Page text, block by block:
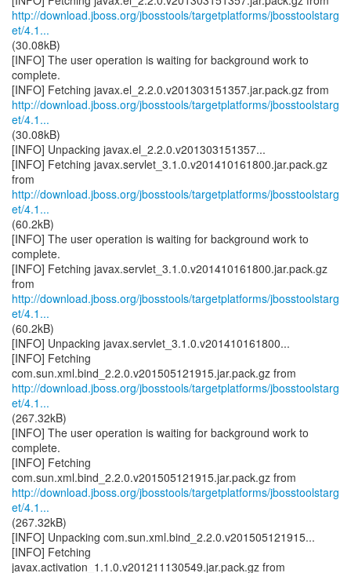
http://download.jboss.org/jbosstools/targetplatforms/jbosstoolstarg
et/4.1...
(30.08kB)
[INFO] The user operation is waiting for background work to
complete.
http://download.jboss.org/jbosstools/targetplatforms/jbosstoolstarg
et/4.1...
(30.08kB)
[INFO] Unpacking javax.el_2.2.0.v201303151357...
[INFO] Fetching javax.servlet_3.1.0.v201410161800.jar.pack.gz
http://download.jboss.org/jbosstools/targetplatforms/jbosstoolstarg
et/4.1...
(60.2kB)
[INFO] The user operation is waiting for background work to
complete.
[INFO] Fetching javax.servlet_3.1.0.v201410161800.jar.pack.gz
http://download.jboss.org/jbosstools/targetplatforms/jbosstoolstarg
et/4.1...
(60.2kB)
[INFO] Unpacking javax.servlet_3.1.0.v201410161800...
[INFO] Fetching
http://download.jboss.org/jbosstools/targetplatforms/jbosstoolstarg
et/4.1...
(267.32kB)
[INFO] The user operation is waiting for background work to
complete.
[INFO] Fetching
http://download.jboss.org/jbosstools/targetplatforms/jbosstoolstarg
et/4.1...
(267.32kB)
[INFO] Unpacking com.sun.xml.bind_2.2.0.v201505121915...
[INFO] Fetching